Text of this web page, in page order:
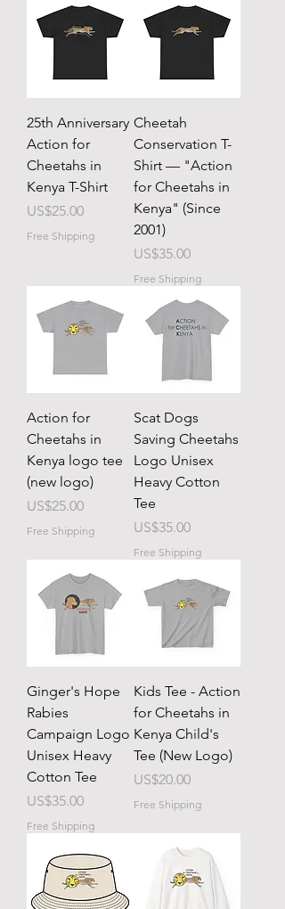
25th Anniversary
Action for
Cheetahs in
Kenya T-Shirt
Price
US$25.00
Free Shipping
Cheetah
Conservation T-
Shirt — "Action
for Cheetahs in
Kenya" (Since
2001)
Price
US$35.00
Free Shipping
Action for
Cheetahs in
Kenya logo tee
(new logo)
Price
US$25.00
Free Shipping
Scat Dogs
Saving Cheetahs
Logo Unisex
Heavy Cotton
Tee
Price
US$35.00
Free Shipping
Ginger's Hope
Rabies
Campaign Logo
Unisex Heavy
Cotton Tee
Price
US$35.00
Free Shipping
Kids Tee - Action
for Cheetahs in
Kenya Child's
Tee (New Logo)
Price
US$20.00
Free Shipping